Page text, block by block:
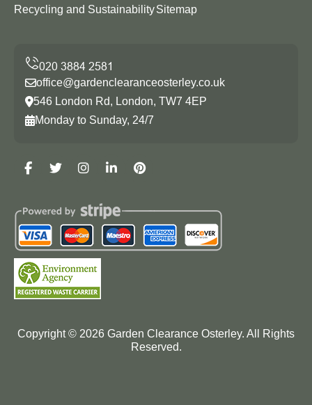
Recycling and SustainabilitySitemap
office@gardenclearanceosterley.co.uk
546 London Rd, London, TW7 4EP
Monday to Sunday, 24/7
Copyright © 2026 Garden Clearance Osterley. All Rights
Reserved.